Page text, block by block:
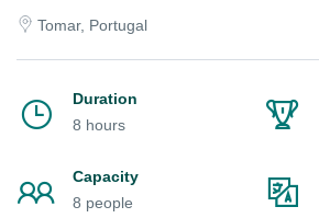
Tomar, Portugal
Duration
8 hours
Capacity
8 people